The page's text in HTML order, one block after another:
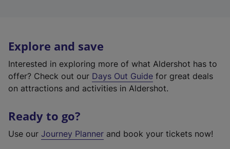
Explore and save
Interested in exploring more of what Aldershot has to
offer? Check out our Days Out Guide for great deals
on attractions and activities in Aldershot.
Ready to go?
Use our Journey Planner and book your tickets now!